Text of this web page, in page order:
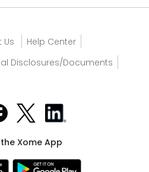
Us
Help Center
Disclosures/Documents
Xome App